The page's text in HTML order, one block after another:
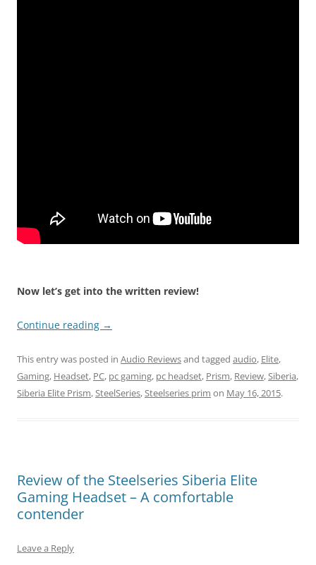
Now let’s get into the written review!
Continue reading →
This entry was posted in Audio Reviewsand tagged audio, Elite,
Gaming, Headset, PC, pc gaming, pc headset, Prism, Review,Siberia,
Siberia Elite Prism,SteelSeries,Steelseries prim on May 16, 2015.
Review of the Steelseries Siberia Elite
Gaming Headset – A comfortable
contender
Leave a Reply